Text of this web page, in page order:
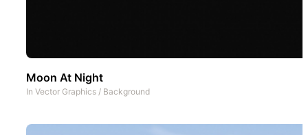
Moon At Night
In Vector Graphics / Background